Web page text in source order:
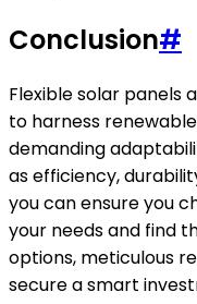
Conclusion#
Flexible solar panels
to harness
demanding
as efficiency,
you can ensure you
your needs and find
options, meticulous
secure a smart